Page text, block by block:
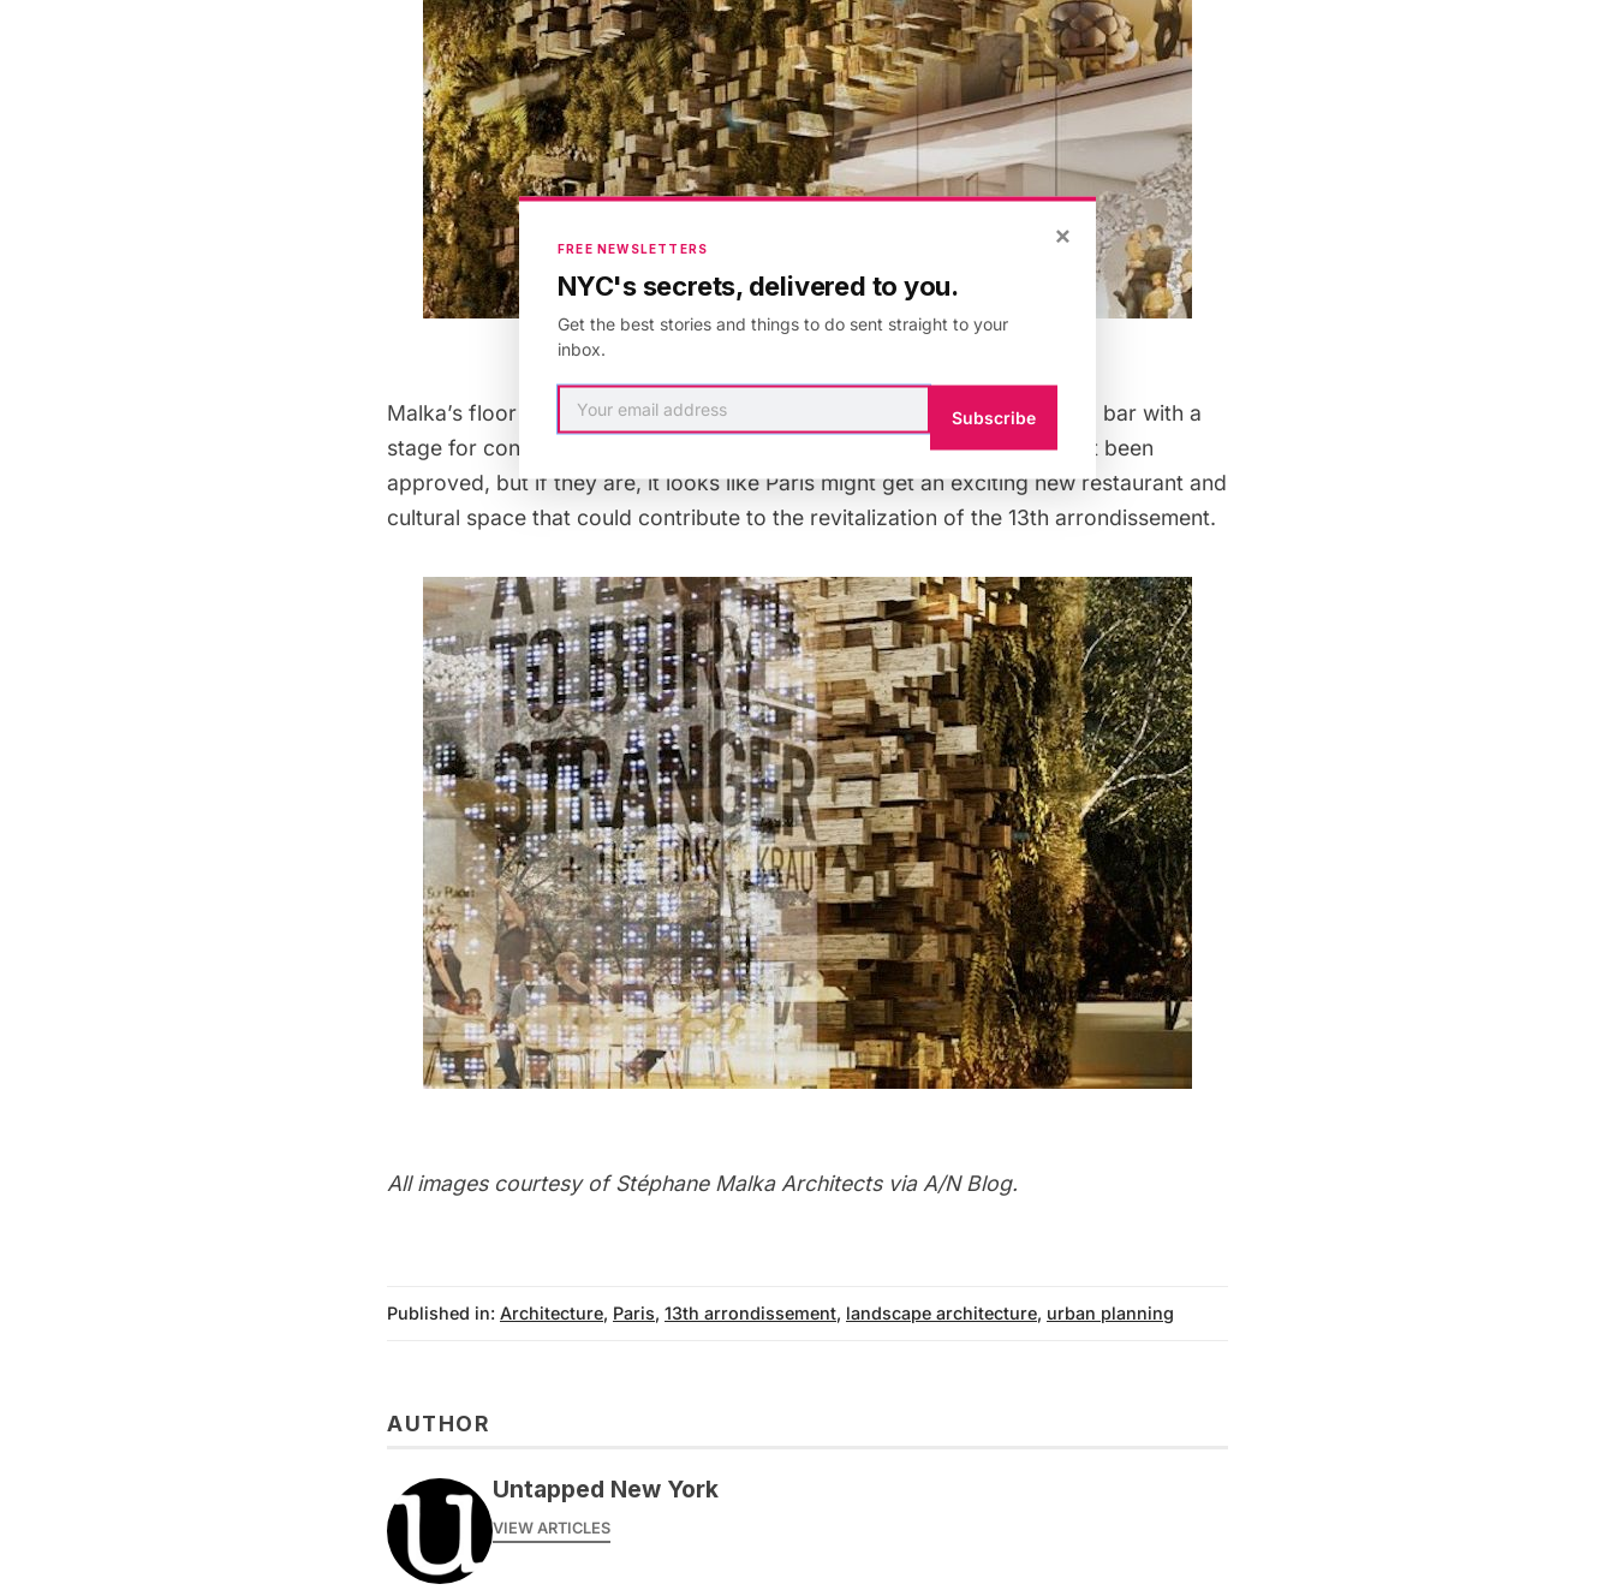
Malka’s floor plans show space for an exhibition gallery, restaurant and bar with a
stage for concerts, and three separate terraces. The plans have not yet been
approved, but if they are, it looks like Paris might get an exciting new restaurant and
cultural space that could contribute to the revitalization of the 13th arrondissement.
All images courtesy ofStéphane Malka Architectsvia A/N Blog.
Published in: Architecture, Paris, 13th arrondissement, landscape architecture, urban planning
AUTHOR
Untapped New York
VIEW ARTICLES
×
FREE NEWSLETTERS
NYC's secrets, delivered to you.
Get the best stories and things to do sent straight to your
inbox.
Subscribe